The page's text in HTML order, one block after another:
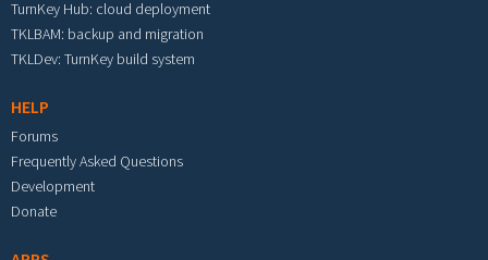
TurnKey Hub: cloud deployment
TKLBAM: backup and migration
TKLDev: TurnKey build system
HELP
Forums
Frequently Asked Questions
Development
Donate